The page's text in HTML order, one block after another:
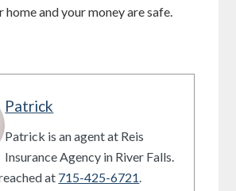
home and your money are safe.
Patrick
Patrick is an agent at Reis
Insurance Agency in River Falls.
at 715-425-6721.